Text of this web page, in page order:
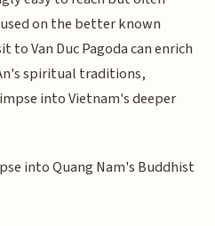
on the better known
to Van Duc Pagoda can enrich
spiritual traditions,
into Vietnam's deeper
into Quang Nam's Buddhist